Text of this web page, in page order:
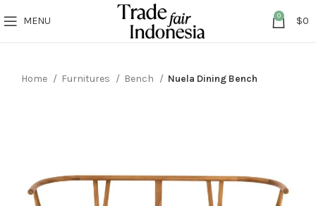
MENU 0 $0
Home Furnitures Bench Nuela Dining Bench